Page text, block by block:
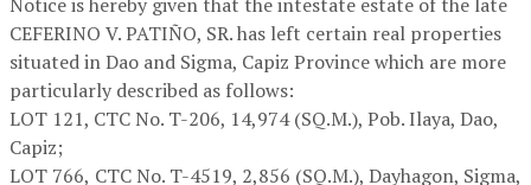
CEFERINO V. PATIÑO, SR. has left certain real properties
situated in Dao and Sigma, Capiz Province which are more
particularly described as follows:
LOT 121, CTC No. T-206, 14,974 (SQ.M.), Pob. Ilaya, Dao,
Capiz;
LOT 766, CTC No. T-4519, 2,856 (SQ.M.), Dayhagon, Sigma,